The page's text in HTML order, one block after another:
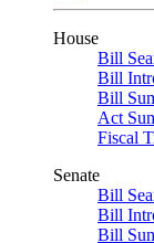
House
Bill
Bill
Bill
Act
Fiscal
Senate
Bill
Bill
Bill